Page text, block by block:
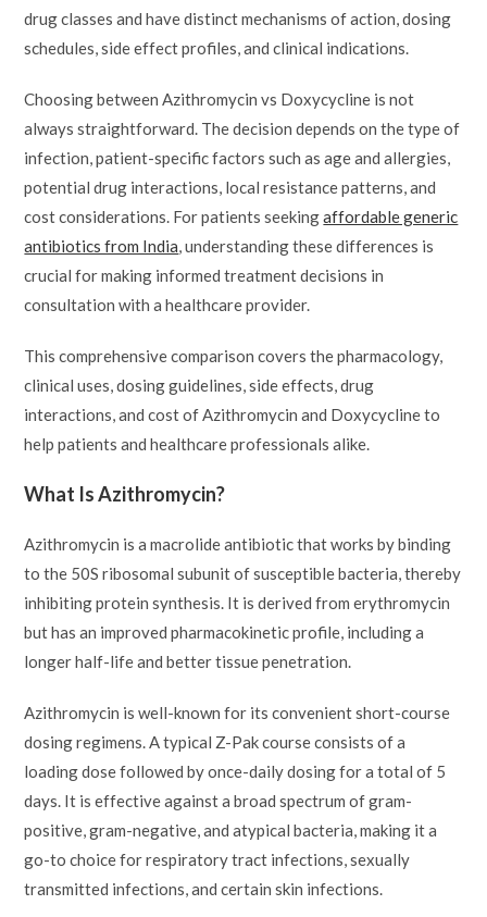
drug classes and have distinct mechanisms of action, dosing
schedules, side effect profiles, and clinical indications.
Choosing between Azithromycin vs Doxycycline is not
always straightforward. The decision depends on the type of
infection, patient-specific factors such as age and allergies,
potential drug interactions, local resistance patterns, and
cost considerations. For patients seekingaffordable generic
antibiotics from India, understanding these differences is
crucial for making informed treatment decisions in
consultation with a healthcare provider.
This comprehensive comparison covers the pharmacology,
clinical uses, dosing guidelines, side effects, drug
interactions, and cost of Azithromycin and Doxycycline to
help patients and healthcare professionals alike.
What Is Azithromycin?
Azithromycin is a macrolide antibiotic that works by binding
to the 50S ribosomal subunit of susceptible bacteria, thereby
inhibiting protein synthesis. It is derived from erythromycin
but has an improved pharmacokinetic profile, including a
longer half-life and better tissue penetration.
Azithromycin is well-known for its convenient short-course
dosing regimens. A typical Z-Pak course consists of a
loading dose followed by once-daily dosing for a total of 5
days. It is effective against a broad spectrum of gram-
positive, gram-negative, and atypical bacteria, making it a
go-to choice for respiratory tract infections, sexually
transmitted infections, and certain skin infections.